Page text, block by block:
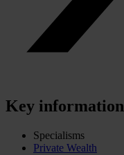
Key information
Specialisms
Private Wealth